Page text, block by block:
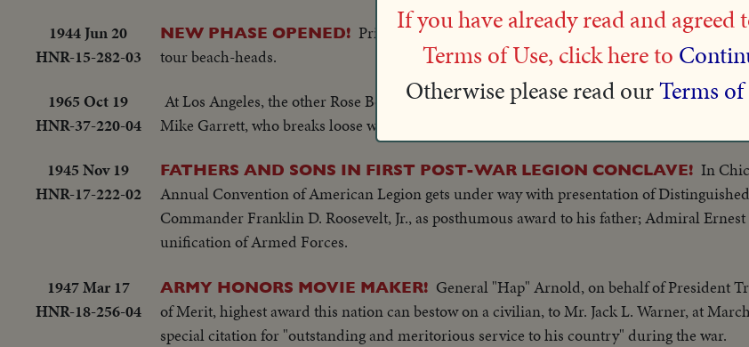
1944 Jun 20
HNR-15-282-03
NEW PHASE OPENED! Prime Minister Churchill, Generals Eisenhower,
tour beach-heads.
1965 Oct 19
HNR-37-220-04
At Los Angeles, the other Rose Bowl hopeful, Southern California, defeats Stanford, 14-0.
Mike Garrett, who breaks loose with a 77-yard touchdown run.
1945 Nov 19
HNR-17-222-02
FATHERS AND SONS IN FIRST POST-WAR LEGION CONCLAVE! In
Annual Convention of American Legion gets under way with presentation of
Commander Franklin D. Roosevelt, Jr., as posthumous award to his father; Admiral Ernest
unification of Armed Forces.
1947 Mar 17
HNR-18-256-04
ARMY HONORS MOVIE MAKER! General "Hap" Arnold, on behalf of President
of Merit, highest award this nation can bestow on a civilian, to Mr. Jack L. Warner, at
special citation for "outstanding and meritorious service to his country" during the war.
If you have already read and agreed
Terms of Use, click here to
Otherwise please read ourTerms of